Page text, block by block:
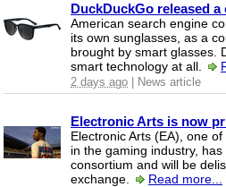
DuckDuckGo released
American search engine
its own sunglasses, as a
brought by smart glasses.
smart technology at all.
2 days ago | News article
Electronic Arts is now
Electronic Arts (EA), one
in the gaming industry,
consortium and will be
exchange.
Read more...